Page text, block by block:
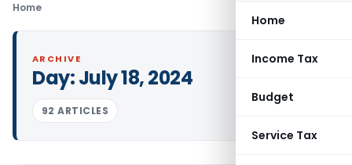
Home
Income Tax
Budget
Service Tax
Home
ARCHIVE
Day:July 18, 2024
92 ARTICLES